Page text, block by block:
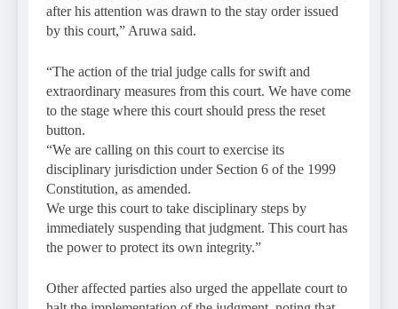
after his attention was drawn to the stay order issued
by this court,” Aruwa said.
“The action of the trial judge calls for swift and
extraordinary measures from this court. We have come
to the stage where this court should press the reset
button.
“We are calling on this court to exercise its
disciplinary jurisdiction under Section 6 of the 1999
Constitution, as amended.
We urge this court to take disciplinary steps by
immediately suspending that judgment. This court has
the power to protect its own integrity.”
Other affected parties also urged the appellate court to